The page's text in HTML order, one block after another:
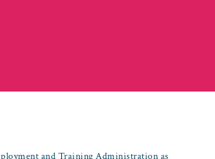
and Training Administration as